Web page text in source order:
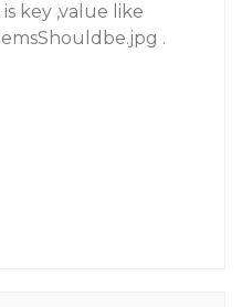
key ,value like
.